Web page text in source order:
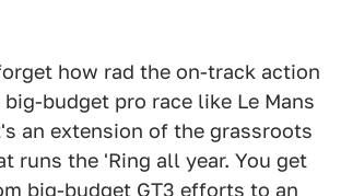
how rad the on-track action
budget pro race like Le Mans
an extension of the grassroots
runs the 'Ring all year. You get
big-budget GT3 efforts to an